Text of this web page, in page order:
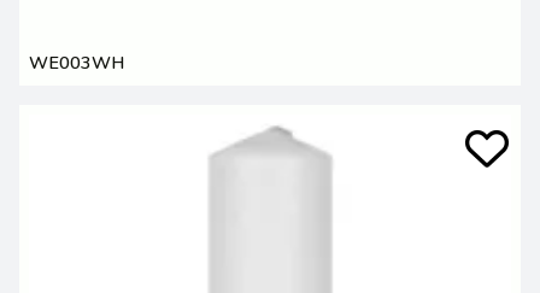
WE003WH